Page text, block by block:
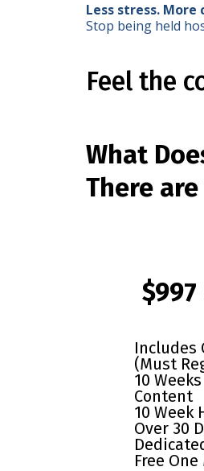
Less stress.
Stop being held
Feel the
What
There
Includes
(Must
10
Content
10 Week
Over 30
Free